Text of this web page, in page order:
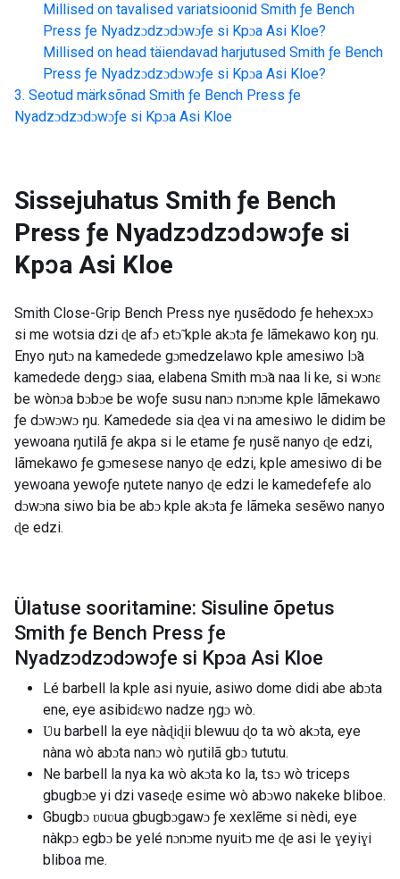
Millised on tavalised variatsioonid Smith ƒe Bench
Press ƒe Nyadzɔdzɔdɔwɔƒe si Kpɔa Asi Kloe?
Millised on head täiendavad harjutused Smith ƒe Bench
Press ƒe Nyadzɔdzɔdɔwɔƒe si Kpɔa Asi Kloe?
Seotud märksõnad Smith ƒe Bench Press ƒe
Nyadzɔdzɔdɔwɔƒe si Kpɔa Asi Kloe
Sissejuhatus Smith ƒe Bench
Press ƒe Nyadzɔdzɔdɔwɔƒe si
Kpɔa Asi Kloe
Smith Close-Grip Bench Press nye ŋusẽdodo ƒe hehexɔxɔ
si me wotsia dzi ɖe afɔ etɔ̃ kple akɔta ƒe lãmekawo koŋ ŋu.
Enyo ŋutɔ na kamedede gɔmedzelawo kple amesiwo lɔ̃a
kamedede deŋgɔ siaa, elabena Smith mɔ̃a naa li ke, si wɔnɛ
be wònɔa bɔbɔe be woƒe susu nanɔ nɔnɔme kple lãmekawo
ƒe dɔwɔwɔ ŋu. Kamedede sia ɖea vi na amesiwo le didim be
yewoana ŋutilã ƒe akpa si le etame ƒe ŋusẽ nanyo ɖe edzi,
lãmekawo ƒe gɔmesese nanyo ɖe edzi, kple amesiwo di be
yewoana yewoƒe ŋutete nanyo ɖe edzi le kamedefefe alo
dɔwɔna siwo bia be abɔ kple akɔta ƒe lãmeka sesẽwo nanyo
ɖe edzi.
Ülatuse sooritamine: Sisuline õpetus
Smith ƒe Bench Press ƒe
Nyadzɔdzɔdɔwɔƒe si Kpɔa Asi Kloe
Lé barbell la kple asi nyuie, asiwo dome didi abe abɔta
ene, eye asibidɛwo nadze ŋgɔ wò.
Ʋu barbell la eye nàɖiɖii blewuu ɖo ta wò akɔta, eye
nàna wò abɔta nanɔ wò ŋutilã gbɔ tututu.
Ne barbell la nya ka wò akɔta ko la, tsɔ wò triceps
gbugbɔe yi dzi vaseɖe esime wò abɔwo nakeke bliboe.
Gbugbɔ ʋuʋua gbugbɔgawɔ ƒe xexlẽme si nèdi, eye
nàkpɔ egbɔ be yelé nɔnɔme nyuitɔ me ɖe asi le ɣeyiɣi
bliboa me.